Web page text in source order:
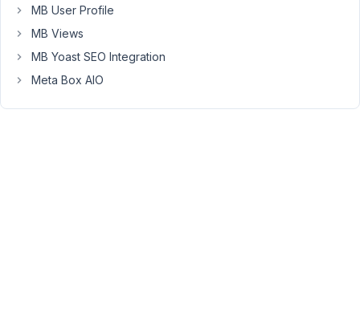
July
12:09
MB User Profile
MB Views
MB Yoast SEO Integration
Meta Box AIO